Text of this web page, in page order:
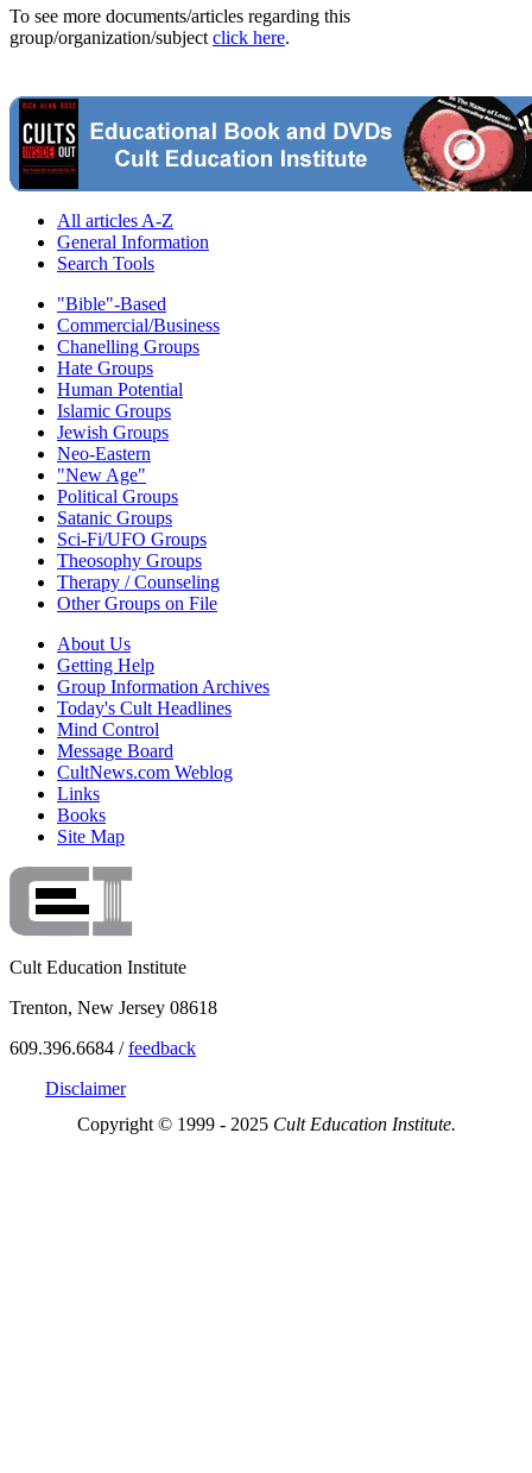
To see more documents/articles regarding this
group/organization/subject click here.
All articles A-Z
General Information
Search Tools
"Bible"-Based
Commercial/Business
Chanelling Groups
Hate Groups
Human Potential
Islamic Groups
Jewish Groups
Neo-Eastern
"New Age"
Political Groups
Satanic Groups
Sci-Fi/UFO Groups
Theosophy Groups
Therapy / Counseling
Other Groups on File
About Us
Getting Help
Group Information Archives
Today's Cult Headlines
Mind Control
Message Board
CultNews.com Weblog
Links
Books
Site Map
Cult Education Institute
Trenton, New Jersey 08618
609.396.6684 /feedback
Disclaimer
Copyright © 1999 - 2025 Cult Education Institute.